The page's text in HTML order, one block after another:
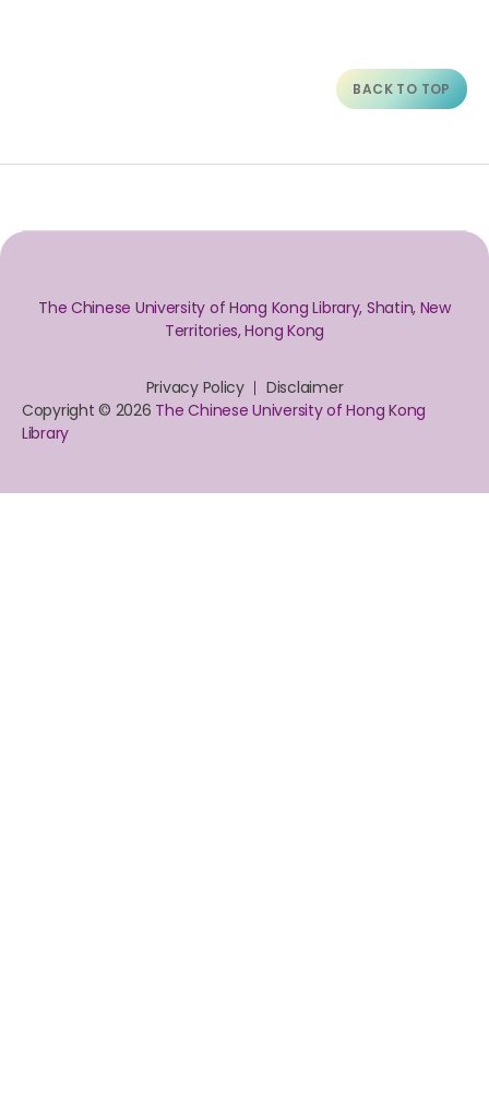
BACK TO TOP
The Chinese University of Hong Kong Library, Shatin, New
Territories, Hong Kong
Privacy Policy
Disclaimer
Copyright © 2026 The Chinese University of Hong Kong
Library